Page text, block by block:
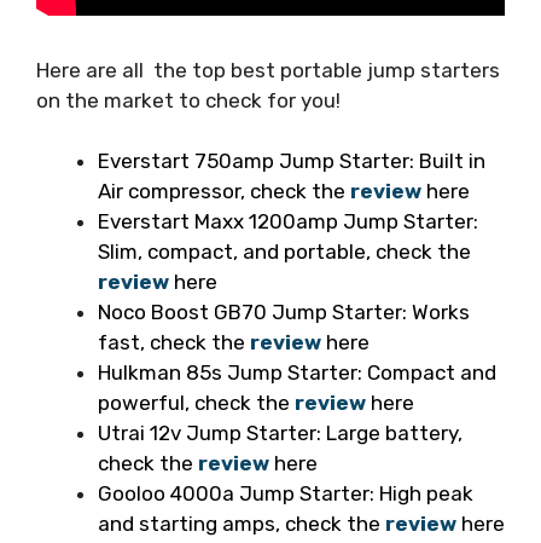
Here are all the top best portable jump starters
on the market to check for you!
Everstart 750amp Jump Starter: Built in
Air compressor, check the review here
Everstart Maxx 1200amp Jump Starter:
Slim, compact, and portable, check the
review here
Noco Boost GB70 Jump Starter: Works
fast, check the review here
Hulkman 85s Jump Starter: Compact and
powerful, check the review here
Utrai 12v Jump Starter: Large battery,
check the review here
Gooloo 4000a Jump Starter: High peak
and starting amps, check the review here